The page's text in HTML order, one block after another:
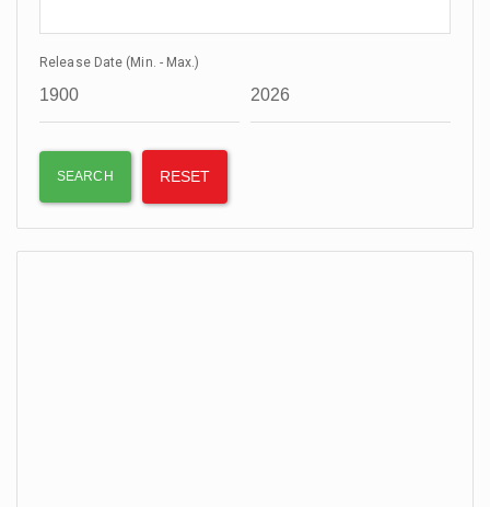
Release Date (Min. - Max.)